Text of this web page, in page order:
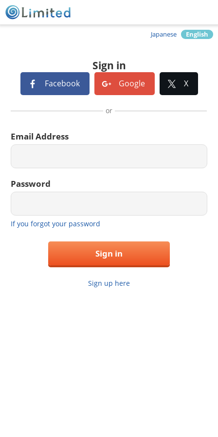
Sign in
Japanese English
Facebook Google X
or
Email Address
Password
If you forgot your password
Sign in
Sign up here